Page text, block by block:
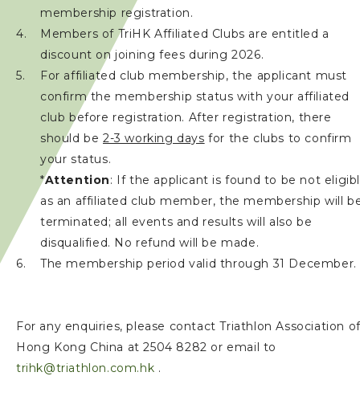
membership registration.
Members of TriHK Affiliated Clubs are entitled a
discount on joining fees during 2026.
For affiliated club membership, the applicant must
confirm the membership status with your affiliated
club before registration. After registration, there
should be 2-3 working days for the clubs to confirm
your status.
*Attention: If the applicant is found to be not
as an affiliated club member, the membership will
terminated; all events and results will also be
disqualified. No refund will be made.
The membership period valid through 31 December.
For any enquiries, please contact Triathlon Association of
Hong Kong China at 2504 8282 or email to
trihk@triathlon.com.hk .